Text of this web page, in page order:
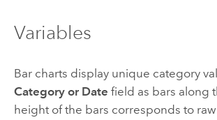
Variables
Bar charts display unique category
Category or Date field as bars along
height of the bars corresponds to